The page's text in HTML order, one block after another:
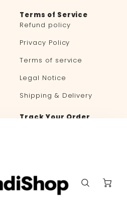
Terms of Service
Refund policy
Privacy Policy
Terms of service
Legal Notice
Shipping & Delivery
Track Your Order
STATES (USD $)